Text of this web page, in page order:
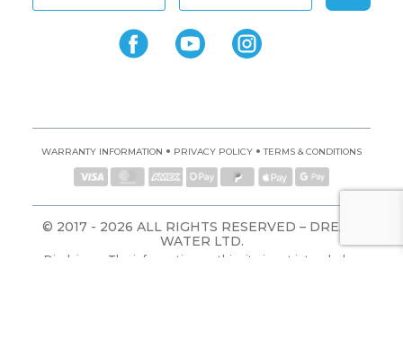
WARRANTY INFORMATION • PRIVACY POLICY • TERMS & CONDITIONS
© 2017 - 2026 ALL RIGHTS RESERVED – DREAM
WATER LTD.
Disclaimer: The information on this site is not intended or